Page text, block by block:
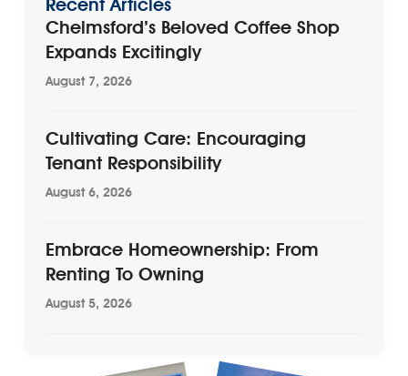
Chelmsford’s Beloved Coffee Shop
Expands Excitingly
August 7, 2026
Cultivating Care: Encouraging
Tenant Responsibility
August 6, 2026
Embrace Homeownership: From
Renting To Owning
August 5, 2026